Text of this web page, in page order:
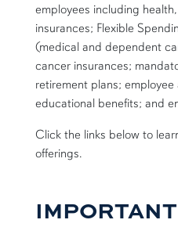
employees including
insurances; Flexible
(medical and dependent
cancer insurances;
retirement plans;
educational benefits; and
Click the links below to
offerings.